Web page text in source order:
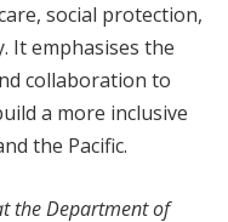
social protection,
It emphasises the
collaboration to
a more inclusive
the Pacific.
the Department of